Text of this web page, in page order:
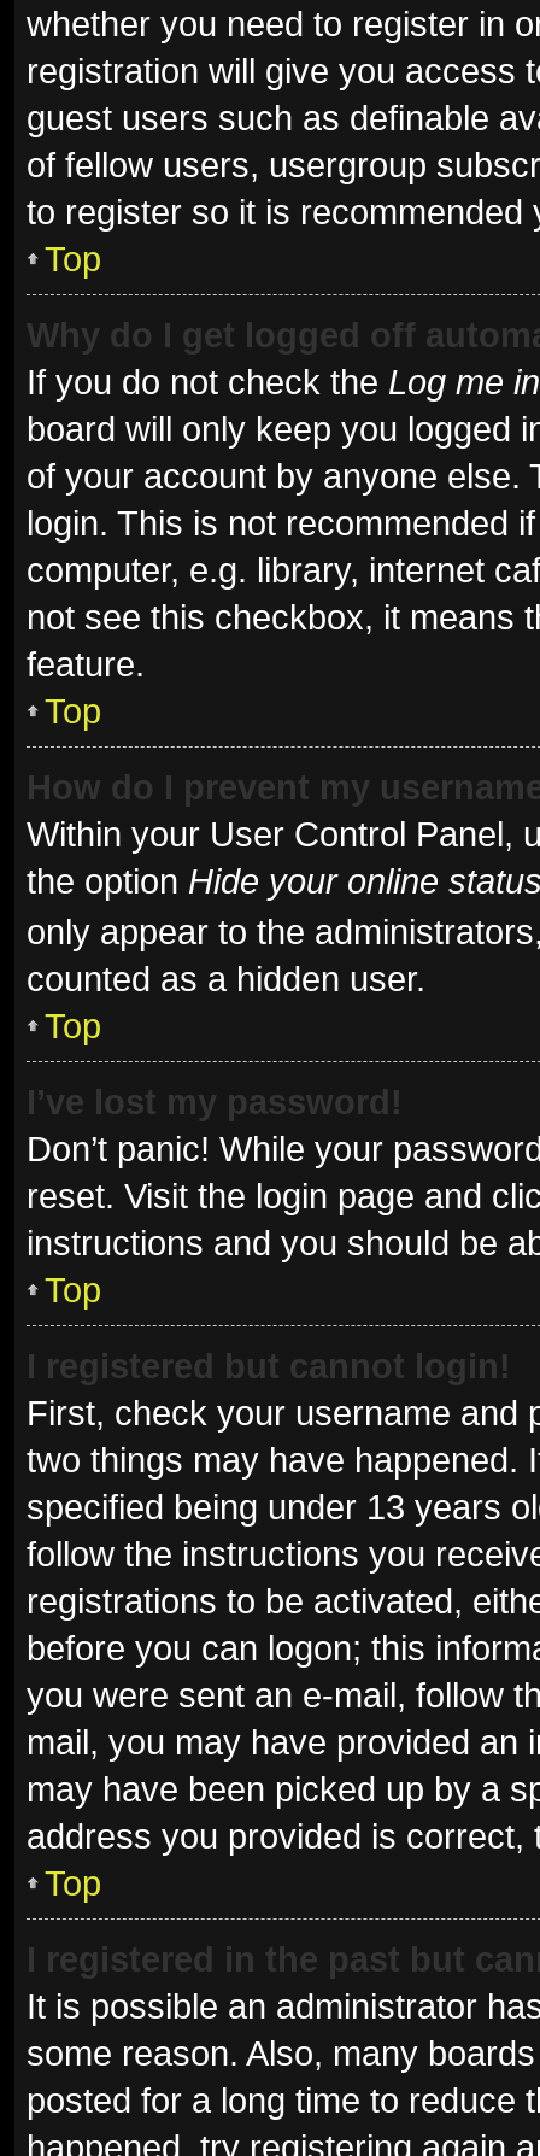
whether you need to register in
registration will give you access
guest users such as definable
of fellow users, usergroup
to register so it is recommended
Top
Why do I get logged off
If you do not check the Log me
board will only keep you logged
of your account by anyone else.
login. This is not recommended
computer, e.g. library, internet
not see this checkbox, it means
feature.
Top
How do I prevent my
Within your User Control Panel,
the option Hide your online
only appear to the
counted as a hidden user.
Top
I’ve lost my password!
Don’t panic! While your
reset. Visit the login page and
instructions and you should be
Top
I registered but cannot login!
First, check your username and
two things may have happened.
specified being under 13 years
follow the instructions you
registrations to be activated,
before you can logon; this
you were sent an e-mail, follow
mail, you may have provided an
may have been picked up by a
address you provided is
Top
I registered in the past but
It is possible an administrator
some reason. Also, many
posted for a long time to reduce
happened, try registering again